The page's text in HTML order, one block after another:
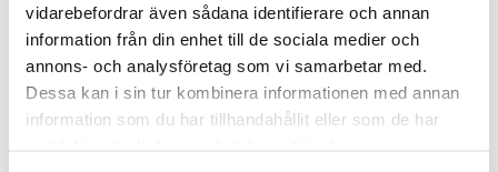
vidarebefordrar även sådana identifierare och annan
information från din enhet till de sociala medier och
annons- och analysföretag som vi samarbetar med.
Dessa kan i sin tur kombinera informationen med annan
information som du har tillhandahållit eller som de har
Desirable for the role:
methodologies